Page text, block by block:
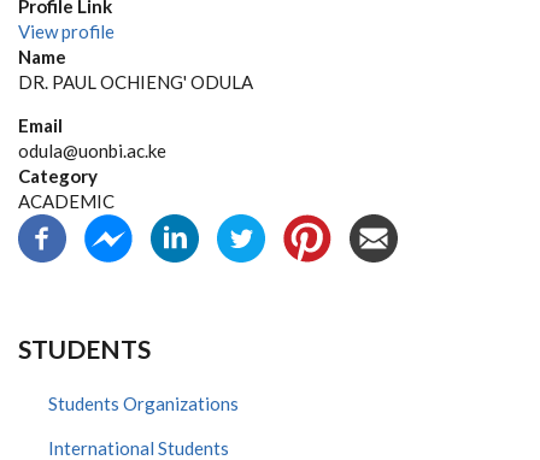
Profile Link
View profile
Name
DR. PAUL OCHIENG' ODULA
Email
odula@uonbi.ac.ke
Category
ACADEMIC
STUDENTS
Students Organizations
International Students